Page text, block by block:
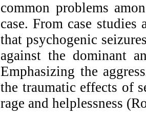
common problems
case. From case
that psychogenic
against the dominant
Emphasizing the
the traumatic effects of
rage and helplessness